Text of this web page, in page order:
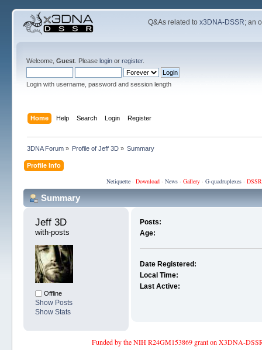
Q&As related tox3DNA-DSSR; an
Welcome, Guest. Please loginor register.
Login with username, password and session length
Home Help Search Login Register
3DNA Forum» Profile of Jeff 3D » Summary
Profile Info
Netiquette· Download· News· Gallery· G-quadruplexes·
Summary
Jeff 3D
with-posts
Offline
Show Posts
Show Stats
Posts:
Age:
Date Registered:
Local Time:
Last Active:
Funded by the NIH R24GM153869 grant on X3DNA-